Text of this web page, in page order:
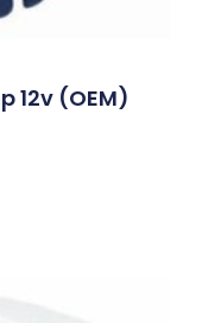
12v (OEM)